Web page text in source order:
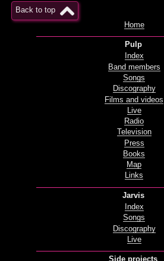
Back to top
Home
Pulp
Index
Band members
Songs
Discography
Films and videos
Live
Radio
Television
Press
Books
Map
Links
Jarvis
Index
Songs
Discography
Live
Side projects